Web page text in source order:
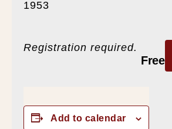
1953
Registration required.
Free
Add to calendar